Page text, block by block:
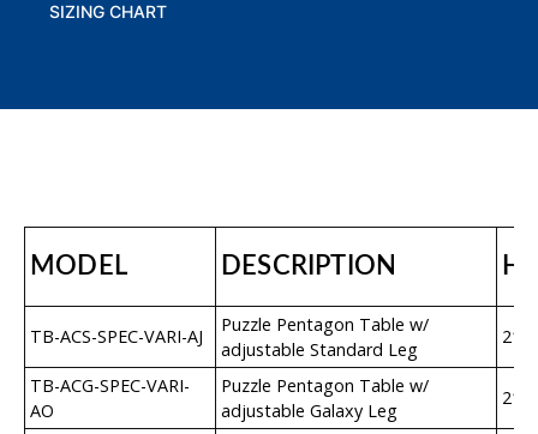
SIZING CHART
MODEL DESCRIPTION H
TB-ACS-SPEC-VARI-AJ
Puzzle Pentagon Table w/
adjustable Standard Leg
TB-ACG-SPEC-VARI-
AO
Puzzle Pentagon Table w/
adjustable Galaxy Leg